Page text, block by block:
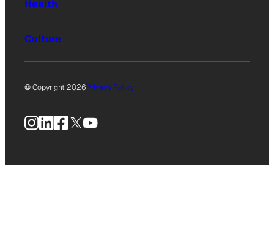
Health
Culture
© Copyright 2026Privacy Policy
Instagram
LinkedIn
Facebook
X YouTube